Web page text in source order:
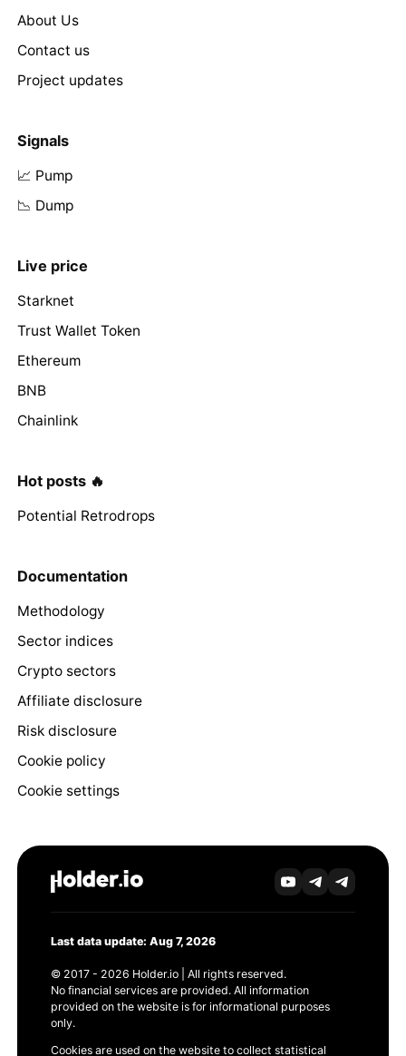
About Us
Contact us
Project updates
Signals
📈 Pump
📉 Dump
Live price
Starknet
Trust Wallet Token
Ethereum
BNB
Chainlink
Hot posts 🔥
Potential Retrodrops
Documentation
Methodology
Sector indices
Crypto sectors
Affiliate disclosure
Risk disclosure
Cookie policy
Cookie settings
Last data update: Aug 7, 2026
© 2017 - 2026 Holder.io | All rights reserved.
No financial services are provided. All information
provided on the website is for informational purposes
only.
Cookies are used on the website to collect statistical